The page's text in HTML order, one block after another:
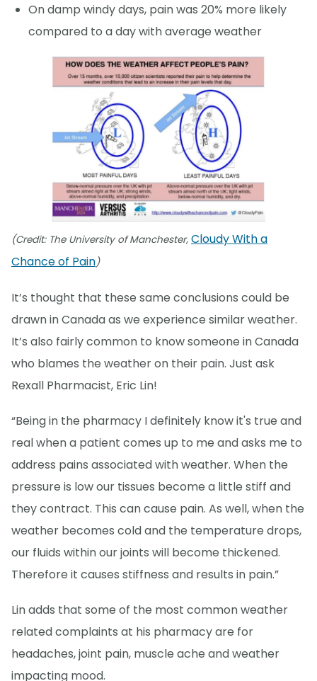
On damp windy days, pain was 20% more likely
compared to a day with average weather
(Credit: The University of Manchester, Cloudy With a
Chance of Pain)
It’s thought that these same conclusions could be
drawn in Canada as we experience similar weather.
It’s also fairly common to know someone in Canada
who blames the weather on their pain. Just ask
Rexall Pharmacist, Eric Lin!
“Being in the pharmacy I definitely know it's true and
real when a patient comes up to me and asks me to
address pains associated with weather. When the
pressure is low our tissues become a little stiff and
they contract. This can cause pain. As well, when the
weather becomes cold and the temperature drops,
our fluids within our joints will become thickened.
Therefore it causes stiffness and results in pain.”
Lin adds that some of the most common weather
related complaints at his pharmacy are for
headaches, joint pain, muscle ache and weather
impacting mood.